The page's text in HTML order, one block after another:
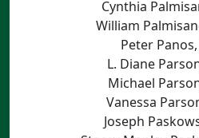
Cynthia
William
Peter
L. Diane
Michael
Vanessa
Joseph